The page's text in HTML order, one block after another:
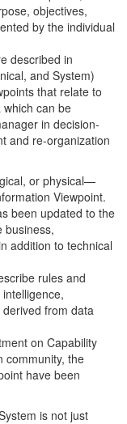
objectives,
by the individual
described in
and System)
that relate to
can be
in decision-
and re-organization
or physical—
Viewpoint.
been updated to the
business,
addition to technical
rules and
from data
on Capability
community, the
have been
is not just